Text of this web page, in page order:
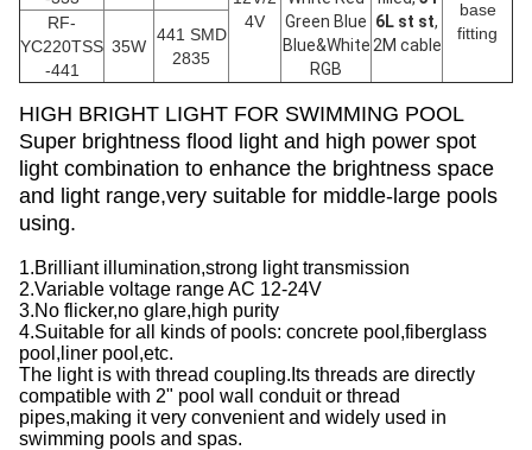
4V
Green Blue
Blue&White
RGB
6L st st,
2M cable
base
fitting
RF-
YC220TSS
-441
35W
441 SMD
2835
HIGH BRIGHT LIGHT FOR SWIMMING POOL
Super brightness flood light and high power spot
light combination to enhance the brightness space
and light range,very suitable for middle-large pools
using.
1.Brilliant illumination,strong light transmission
2.Variable voltage range AC 12-24V
3.No flicker,no glare,high purity
4.Suitable for all kinds of pools: concrete pool,fiberglass
pool,liner pool,etc.
The light is with thread coupling.Its threads are directly
compatible with 2" pool wall conduit or thread
pipes,making it very convenient and widely used in
swimming pools and spas.